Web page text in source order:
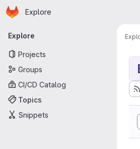
Skip to main content
Homepage
Explore
Primary navigation
Explore
Projects
Groups
CI/CD Catalog
Topics
Snippets